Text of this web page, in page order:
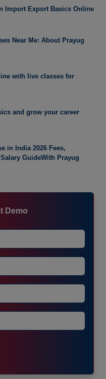
Import Export Basics Online
Near Me: About Prayug
with live classes for
and grow your career
in India 2026 Fees,
GuideWith Prayug
Demo